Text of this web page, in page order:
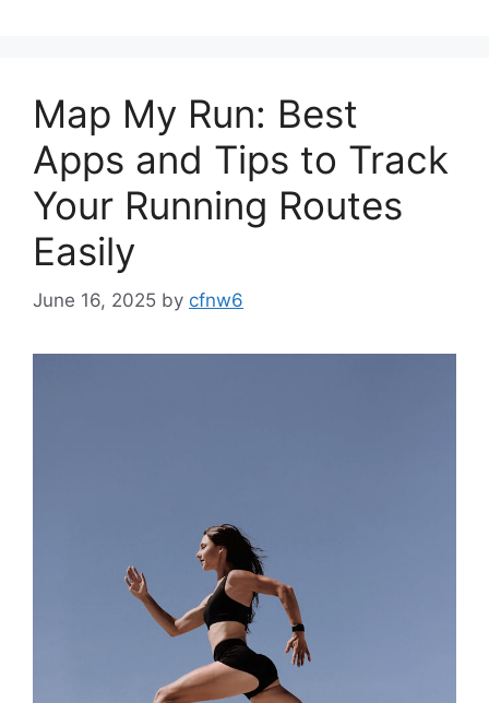
Map My Run: Best
Apps and Tips to Track
Your Running Routes
Easily
June 16, 2025 by cfnw6